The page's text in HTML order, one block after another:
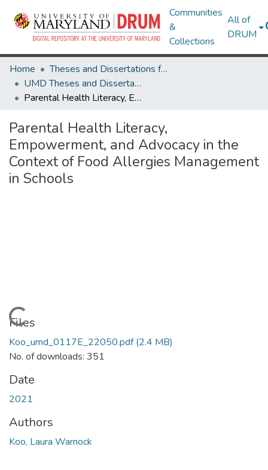
Communities
&
Collections
All of
DRUM
Home
Theses and Dissertations from UMD
UMD Theses and Dissertations
Parental Health Literacy, Empowerment, and Advocacy in the Context of Food Allergies Management in Schools
Parental Health Literacy,
Empowerment, and Advocacy in the
Context of Food Allergies Management
in Schools
Loading...
Files
Koo_umd_0117E_22050.pdf(2.4 MB)
No. of downloads: 351
Date
2021
Authors
Koo, Laura Warnock